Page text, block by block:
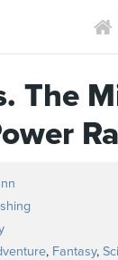
The
, Fantasy,